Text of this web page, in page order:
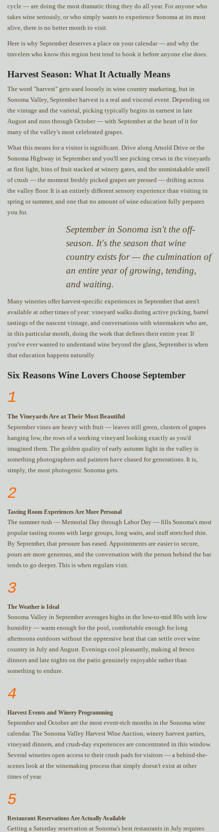
cycle — are doing the most dramatic thing they do all year. For anyone who
takes wine seriously, or who simply wants to experience Sonoma at its most
alive, there is no better month to visit.
Here is why September deserves a place on your calendar — and why the
travelers who know this region best tend to book it before anyone else does.
Harvest Season: What It Actually Means
The word "harvest" gets used loosely in wine country marketing, but in
Sonoma Valley, September harvest is a real and visceral event. Depending on
the vintage and the varietal, picking typically begins in earnest in late
August and runs through October — with September at the heart of it for
many of the valley's most celebrated grapes.
What this means for a visitor is significant. Drive along Arnold Drive or the
Sonoma Highway in September and you'll see picking crews in the vineyards
at first light, bins of fruit stacked at winery gates, and the unmistakable smell
of crush — the moment freshly picked grapes are pressed — drifting across
the valley floor. It is an entirely different sensory experience than visiting in
spring or summer, and one that no amount of wine education fully prepares
you for.
September in Sonoma isn't the off-
season. It's the season that wine
country exists for — the culmination of
an entire year of growing, tending,
and waiting.
Many wineries offer harvest-specific experiences in September that aren't
available at other times of year: vineyard walks during active picking, barrel
tastings of the nascent vintage, and conversations with winemakers who are,
in this particular month, doing the work that defines their entire year. If
you've ever wanted to understand wine beyond the glass, September is when
that education happens naturally.
Six Reasons Wine Lovers Choose September
1
The Vineyards Are at Their Most Beautiful
September vines are heavy with fruit — leaves still green, clusters of grapes
hanging low, the rows of a working vineyard looking exactly as you'd
imagined them. The golden quality of early autumn light in the valley is
something photographers and painters have chased for generations. It is,
simply, the most photogenic Sonoma gets.
2
Tasting Room Experiences Are More Personal
The summer rush — Memorial Day through Labor Day — fills Sonoma's most
popular tasting rooms with large groups, long waits, and staff stretched thin.
By September, that pressure has eased. Appointments are easier to secure,
pours are more generous, and the conversation with the person behind the bar
tends to go deeper. This is when regulars visit.
3
The Weather is Ideal
Sonoma Valley in September averages highs in the low-to-mid 80s with low
humidity — warm enough for the pool, comfortable enough for long
afternoons outdoors without the oppressive heat that can settle over wine
country in July and August. Evenings cool pleasantly, making al fresco
dinners and late nights on the patio genuinely enjoyable rather than
something to endure.
4
Harvest Events and Winery Programming
September and October are the most event-rich months in the Sonoma wine
calendar. The Sonoma Valley Harvest Wine Auction, winery harvest parties,
vineyard dinners, and crush-day experiences are concentrated in this window.
Several wineries open access to their crush pads for visitors — a behind-the-
scenes look at the winemaking process that simply doesn't exist at other
times of year.
5
Restaurant Reservations Are Actually Available
Getting a Saturday reservation at Sonoma's best restaurants in July requires